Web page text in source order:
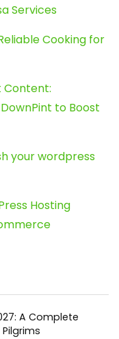
Services
Cooking for
Content:
to Boost
your wordpress
Hosting
A Complete